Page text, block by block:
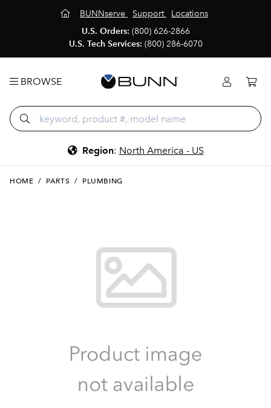
BUNNserve Support
Locations
U.S. Orders: (800) 626-2866
U.S. Tech Services: (800) 286-6070
BROWSE
Region: North America - US
HOME / PARTS / PLUMBING